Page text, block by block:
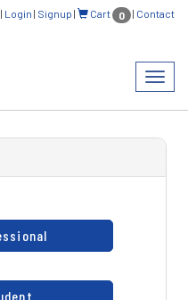
| Login | Signup | Cart 0 | Contact